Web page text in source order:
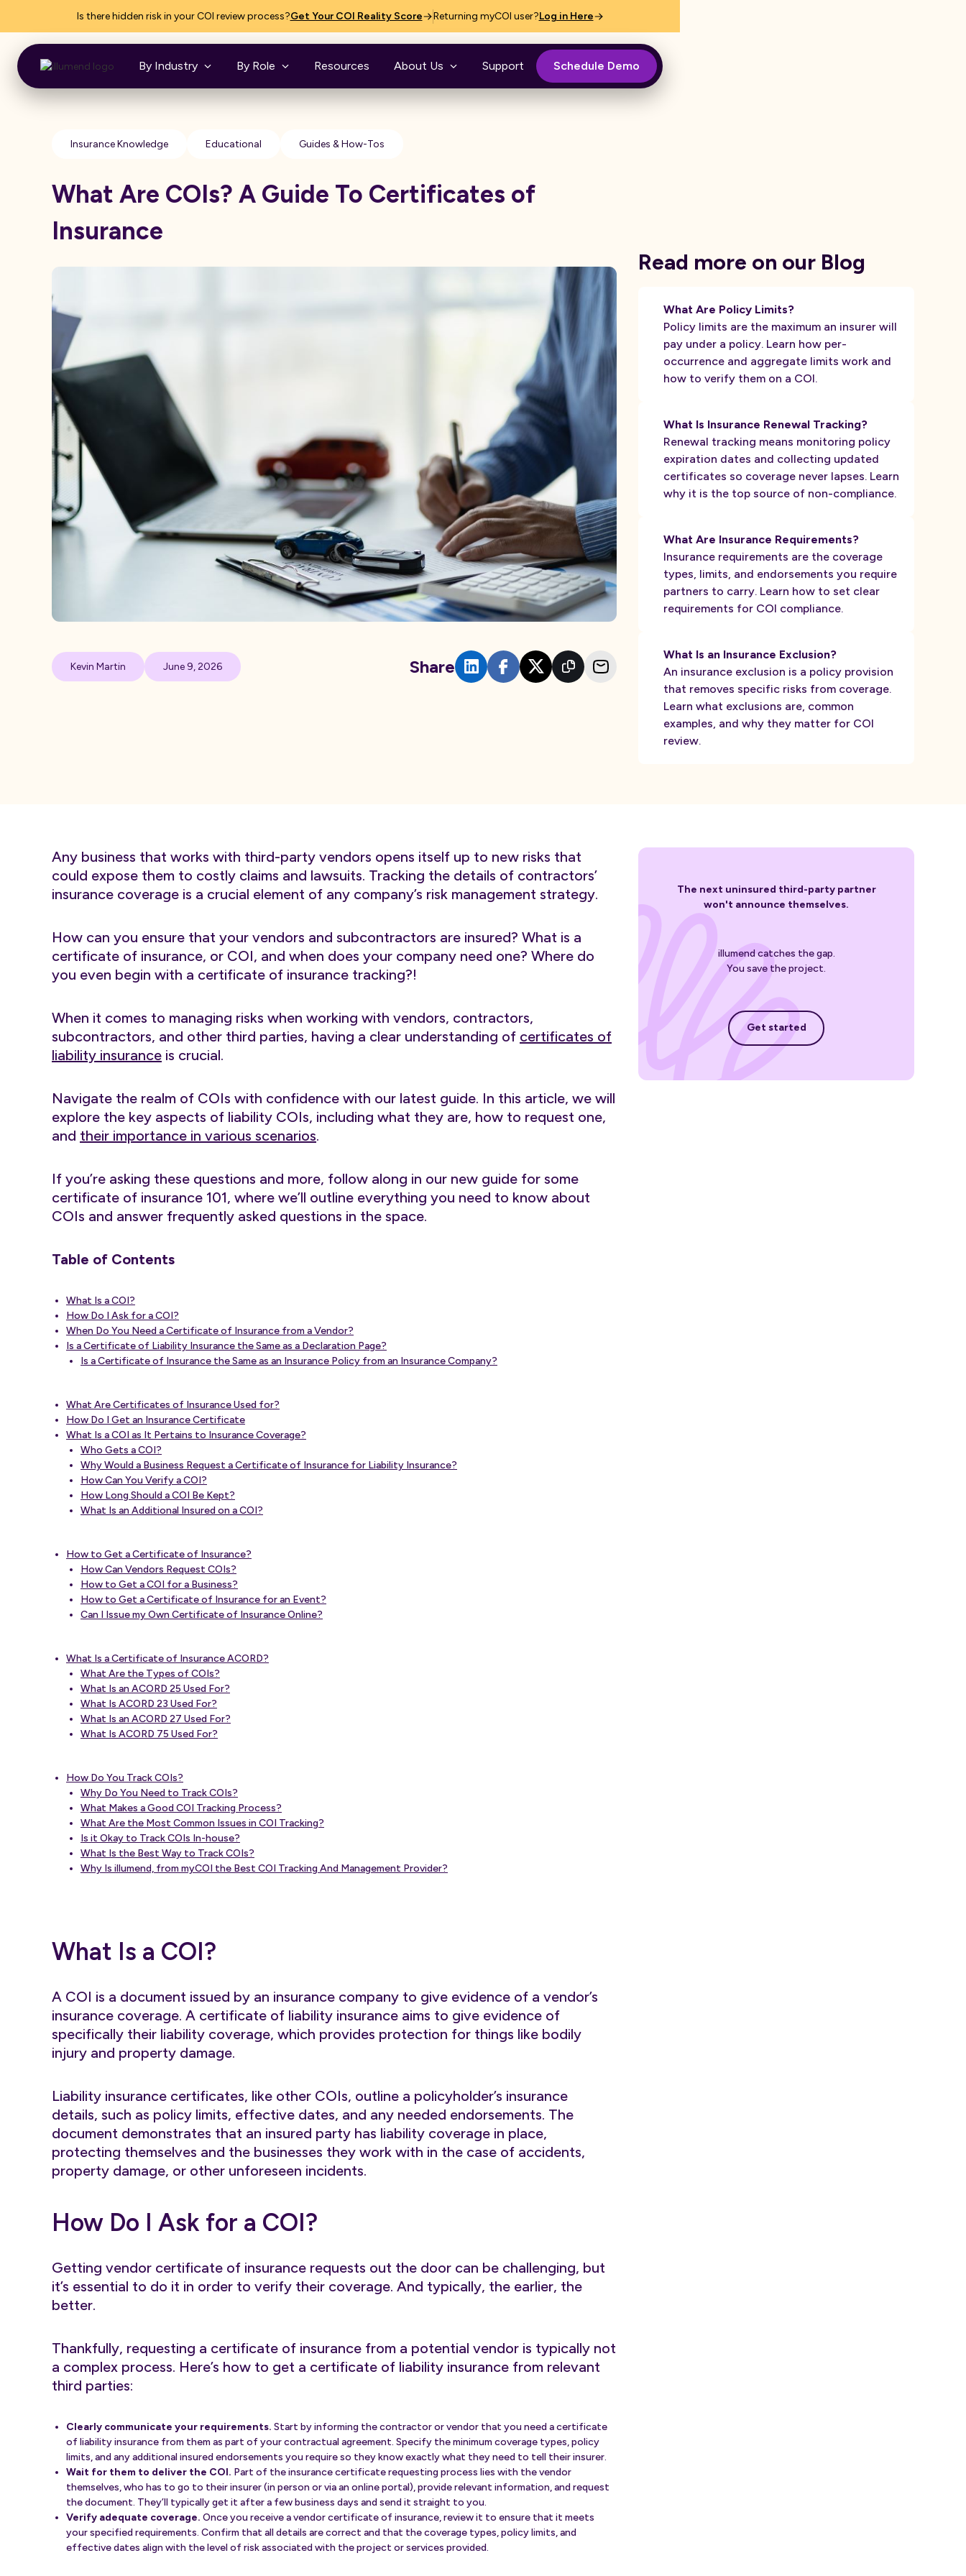
Is there hidden risk in your COI review process?Get Your COI Reality Score Returning myCOI user?Log in Here
By Industry By Role Resources About Us Support Schedule Demo
Insurance Knowledge Educational Guides & How-Tos
What Are COIs? A Guide To Certificates of
Insurance
Kevin Martin June 9, 2026 Share
Read more on our Blog
What Are Policy Limits?
Policy limits are the maximum an insurer will
pay under a policy. Learn how per-
occurrence and aggregate limits work and
how to verify them on a COI.
What Is Insurance Renewal Tracking?
Renewal tracking means monitoring policy
expiration dates and collecting updated
certificates so coverage never lapses. Learn
why it is the top source of non-compliance.
What Are Insurance Requirements?
Insurance requirements are the coverage
types, limits, and endorsements you require
partners to carry. Learn how to set clear
requirements for COI compliance.
What Is an Insurance Exclusion?
An insurance exclusion is a policy provision
that removes specific risks from coverage.
Learn what exclusions are, common
examples, and why they matter for COI
review.
Any business that works with third-party vendors opens itself up to new risks that
could expose them to costly claims and lawsuits. Tracking the details of contractors’
insurance coverage is a crucial element of any company’s risk management strategy.
How can you ensure that your vendors and subcontractors are insured? What is a
certificate of insurance, or COI, and when does your company need one? Where do
you even begin with a certificate of insurance tracking?!
When it comes to managing risks when working with vendors, contractors,
subcontractors, and other third parties, having a clear understanding of certificates of
liability insurance is crucial.
Navigate the realm of COIs with confidence with our latest guide. In this article, we will
explore the key aspects of liability COIs, including what they are, how to request one,
and their importance in various scenarios.
If you’re asking these questions and more, follow along in our new guide for some
certificate of insurance 101, where we’ll outline everything you need to know about
COIs and answer frequently asked questions in the space.
Table of Contents
What Is a COI?
How Do I Ask for a COI?
When Do You Need a Certificate of Insurance from a Vendor?
Is a Certificate of Liability Insurance the Same as a Declaration Page?
Is a Certificate of Insurance the Same as an Insurance Policy from an Insurance Company?
What Are Certificates of Insurance Used for?
How Do I Get an Insurance Certificate
What Is a COI as It Pertains to Insurance Coverage?
Who Gets a COI?
Why Would a Business Request a Certificate of Insurance for Liability Insurance?
How Can You Verify a COI?
How Long Should a COI Be Kept?
What Is an Additional Insured on a COI?
How to Get a Certificate of Insurance?
How Can Vendors Request COIs?
How to Get a COI for a Business?
How to Get a Certificate of Insurance for an Event?
Can I Issue my Own Certificate of Insurance Online?
What Is a Certificate of Insurance ACORD?
What Are the Types of COIs?
What Is an ACORD 25 Used For?
What Is ACORD 23 Used For?
What Is an ACORD 27 Used For?
What Is ACORD 75 Used For?
How Do You Track COIs?
Why Do You Need to Track COIs?
What Makes a Good COI Tracking Process?
What Are the Most Common Issues in COI Tracking?
Is it Okay to Track COIs In-house?
What Is the Best Way to Track COIs?
Why Is illumend, from myCOI the Best COI Tracking And Management Provider?
What Is a COI?
A COI is a document issued by an insurance company to give evidence of a vendor’s
insurance coverage. A certificate of liability insurance aims to give evidence of
specifically their liability coverage, which provides protection for things like bodily
injury and property damage.
Liability insurance certificates, like other COIs, outline a policyholder’s insurance
details, such as policy limits, effective dates, and any needed endorsements. The
document demonstrates that an insured party has liability coverage in place,
protecting themselves and the businesses they work with in the case of accidents,
property damage, or other unforeseen incidents.
How Do I Ask for a COI?
Getting vendor certificate of insurance requests out the door can be challenging, but
it’s essential to do it in order to verify their coverage. And typically, the earlier, the
better.
Thankfully, requesting a certificate of insurance from a potential vendor is typically not
a complex process. Here’s how to get a certificate of liability insurance from relevant
third parties:
Clearly communicate your requirements. Start by informing the contractor or vendor that you need a certificate
of liability insurance from them as part of your contractual agreement. Specify the minimum coverage types, policy
limits, and any additional insured endorsements you require so they know exactly what they need to tell their insurer.
Wait for them to deliver the COI. Part of the insurance certificate requesting process lies with the vendor
themselves, who has to go to their insurer (in person or via an online portal), provide relevant information, and request
the document. They’ll typically get it after a few business days and send it straight to you.
Verify adequate coverage. Once you receive a vendor certificate of insurance, review it to ensure that it meets
your specified requirements. Confirm that all details are correct and that the coverage types, policy limits, and
effective dates align with the level of risk associated with the project or services provided.
The next uninsured third-party partner
won't announce themselves.
illumend catches the gap.
You save the project.
Get started
Get started